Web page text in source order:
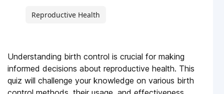
Reproductive Health
Understanding birth control is crucial for making
informed decisions about reproductive health. This
quiz will challenge your knowledge on various birth